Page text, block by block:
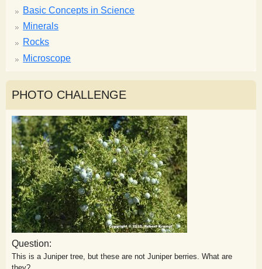
Basic Concepts in Science
Minerals
Rocks
Microscope
PHOTO CHALLENGE
Question:
This is a Juniper tree, but these are not Juniper berries. What are